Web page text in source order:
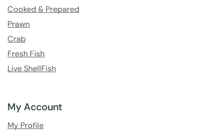
Cooked & Prepared
Prawn
Crab
Fresh Fish
Live ShellFish
My Account
My Profile